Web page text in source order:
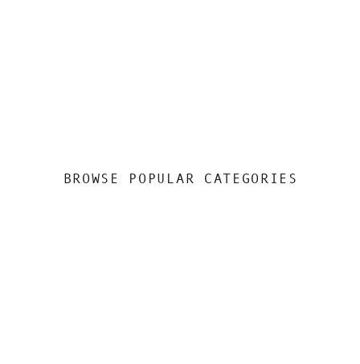
BROWSE POPULAR CATEGORIES